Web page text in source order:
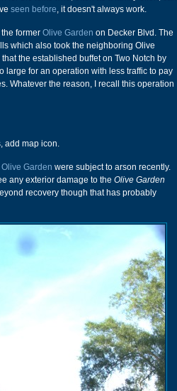
seen before, it doesn't always work.
former Olive Garden on Decker Blvd. The
which also took the neighboring Olive
the established buffet on Two Notch by
large for an operation with less traffic to pay
Whatever the reason, I recall this operation
add map icon.
Olive Garden were subject to arson recently.
any exterior damage to the Olive Garden
recovery though that has probably